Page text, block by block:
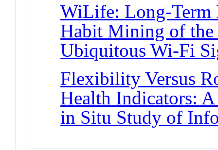
WiLife: Long-Term
Habit Mining of
Ubiquitous Wi-Fi
Flexibility Versus
Health Indicators:
in Situ Study of